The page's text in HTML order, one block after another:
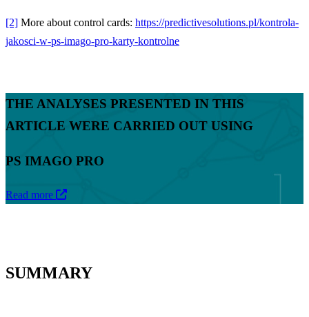
[2] More about control cards: https://predictivesolutions.pl/kontrola-
jakosci-w-ps-imago-pro-karty-kontrolne
THE ANALYSES PRESENTED IN THIS
ARTICLE WERE CARRIED OUT USING
PS IMAGO PRO
Read more
SUMMARY